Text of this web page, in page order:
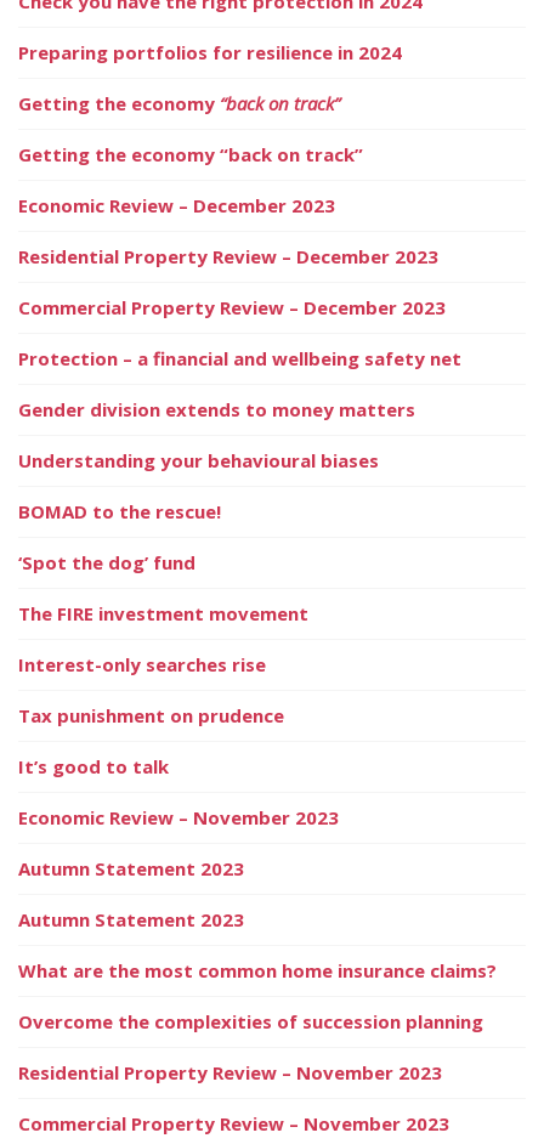
Preparing portfolios for resilience in 2024
Getting the economy “back on track”
Getting the economy “back on track”
Economic Review – December 2023
Residential Property Review – December 2023
Commercial Property Review – December 2023
Protection – a financial and wellbeing safety net
Gender division extends to money matters
Understanding your behavioural biases
BOMAD to the rescue!
‘Spot the dog’ fund
The FIRE investment movement
Interest-only searches rise
Tax punishment on prudence
It’s good to talk
Economic Review – November 2023
Autumn Statement 2023
Autumn Statement 2023
What are the most common home insurance claims?
Overcome the complexities of succession planning
Residential Property Review – November 2023
Commercial Property Review – November 2023